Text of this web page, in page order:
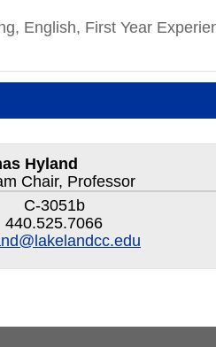
English, First Year
Hyland
Chair, Professor
C-3051b
440.525.7066